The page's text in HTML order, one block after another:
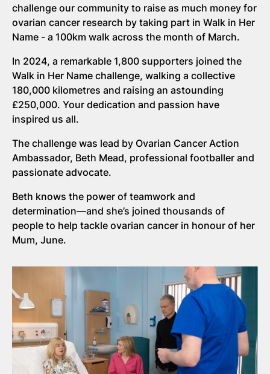
challenge our community to raise as much money for
ovarian cancer research by taking part in Walk in Her
Name - a 100km walk across the month of March.
In 2024, a remarkable 1,800 supporters joined the
Walk in Her Name challenge, walking a collective
180,000 kilometres and raising an astounding
£250,000. Your dedication and passion have
inspired us all.
The challenge was lead by Ovarian Cancer Action
Ambassador, Beth Mead, professional footballer and
passionate advocate.
Beth knows the power of teamwork and
determination—and she’s joined thousands of
people to help tackle ovarian cancer in honour of her
Mum, June.